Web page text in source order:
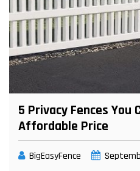
5 Privacy Fences You
Affordable Price
BigEasyFence